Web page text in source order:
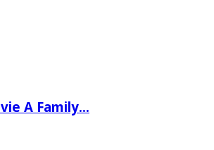
A Family…